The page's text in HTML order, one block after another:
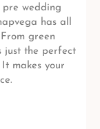
pre wedding
has all
green
just the perfect
makes your